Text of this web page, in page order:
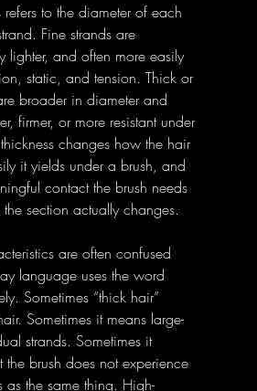
refers to the diameter of each
Fine strands are
lighter, and often more easily
static, and tension. Thick or
broader in diameter and
firmer, or more resistant under
changes how the hair
it yields under a brush, and
contact the brush needs
section actually changes.
are often confused
language uses the word
Sometimes “thick hair”
Sometimes it means large-
strands. Sometimes it
the brush does not experience
as the same thing. High-